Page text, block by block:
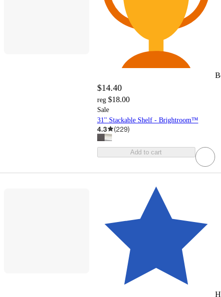
$14.40
reg $18.00
Sale
31'' Stackable Shelf - Brightroom™
4.3 (229)
Add to cart